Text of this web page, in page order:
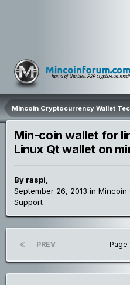
Mincoin Cryptocurrency Wallet
Min-coin wallet for
Linux Qt wallet on
By raspi,
September 26, 2013 in Mincoin
Support
PREV Page